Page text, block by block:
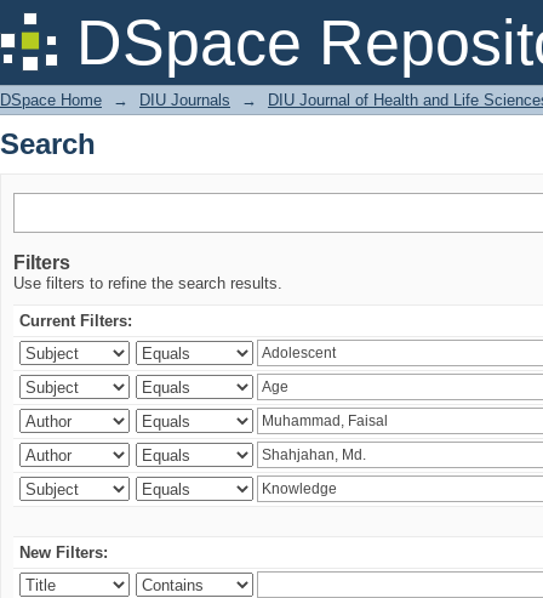
DSpace
Search
DSpace Home → DIU Journals → DIU Journal of Health and Life
Search
Filters
Use filters to refine the search results.
Current Filters:
New Filters: